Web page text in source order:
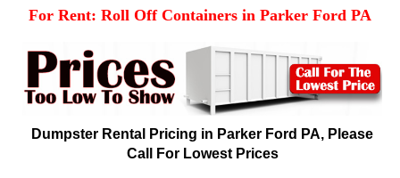
For Rent: Roll Off Containers in Parker Ford PA
Dumpster Rental Pricing in Parker Ford PA, Please
Call For Lowest Prices